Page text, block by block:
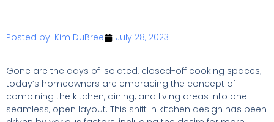
Posted by: Kim DuBree July 28, 2023
Gone are the days of isolated, closed-off cooking spaces;
today’s homeowners are embracing the concept of
combining the kitchen, dining, and living areas into one
seamless, open layout. This shift in kitchen design has been